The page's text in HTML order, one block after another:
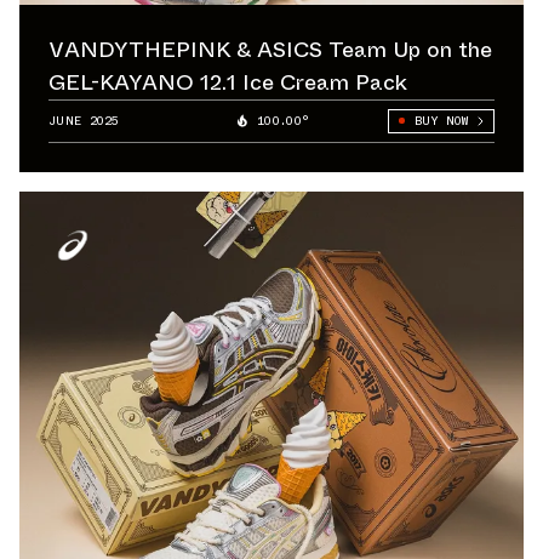
VANDYTHEPINK & ASICS Team Up on the
GEL-KAYANO 12.1 Ice Cream Pack
JUNE 2025 100.00° BUY NOW